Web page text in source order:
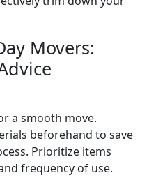
Movers:
a smooth move.
beforehand to save
Prioritize items
frequency of use.